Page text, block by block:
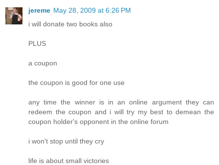
jereme May 28, 2009 at 6:26 PM
i will donate two books also
PLUS
a coupon
the coupon is good for one use
any time the winner is in an online argument they can
redeem the coupon and i will try my best to demean the
coupon holder's opponent in the online forum
i won't stop until they cry
life is about small victories